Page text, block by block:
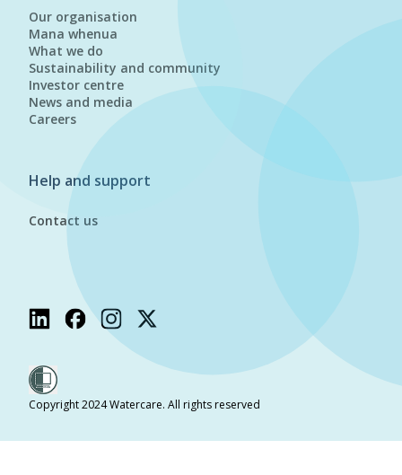
Our organisation
Mana whenua
What we do
Sustainability and community
Investor centre
News and media
Careers
Help and support
Contact us
Copyright 2024 Watercare. All rights reserved